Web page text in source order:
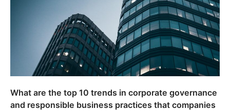
What are the top 10 trends in corporate governance
and responsible business practices that companies